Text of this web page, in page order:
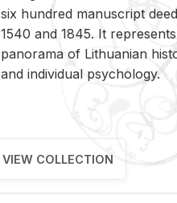
six hun­dred man­u­script
1540 and 1845. It
panorama of Lithuan­ian
and in­di­vid­ual psy­chol­ogy.
VIEW COLLECTION